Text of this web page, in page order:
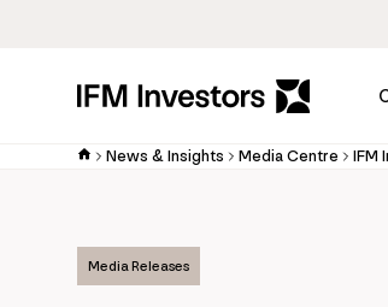
News & Insights Media Centre
Media Releases